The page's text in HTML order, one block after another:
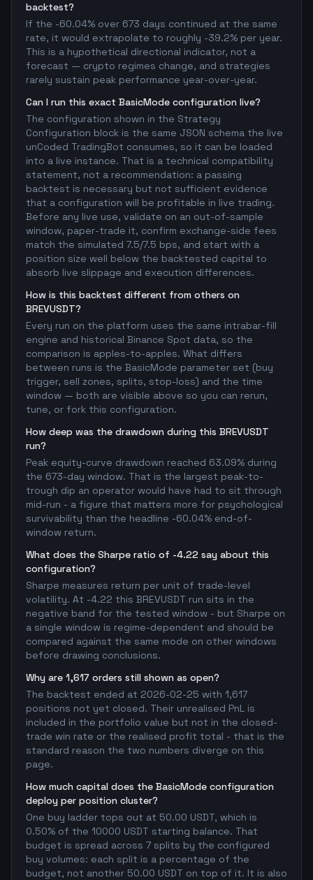
backtest?
If the -60.04% over 673 days continued at the same
rate, it would extrapolate to roughly -39.2% per year.
This is a hypothetical directional indicator, not a
forecast — crypto regimes change, and strategies
rarely sustain peak performance year-over-year.
Can I run this exact BasicMode configuration live?
The configuration shown in the Strategy
Configuration block is the same JSON schema the live
unCoded TradingBot consumes, so it can be loaded
into a live instance. That is a technical compatibility
statement, not a recommendation: a passing
backtest is necessary but not sufficient evidence
that a configuration will be profitable in live trading.
Before any live use, validate on an out-of-sample
window, paper-trade it, confirm exchange-side fees
match the simulated 7.5/7.5 bps, and start with a
position size well below the backtested capital to
absorb live slippage and execution differences.
How is this backtest different from others on
BREVUSDT?
Every run on the platform uses the same intrabar-fill
engine and historical Binance Spot data, so the
comparison is apples-to-apples. What differs
between runs is the BasicMode parameter set (buy
trigger, sell zones, splits, stop-loss) and the time
window — both are visible above so you can rerun,
tune, or fork this configuration.
How deep was the drawdown during this BREVUSDT
run?
Peak equity-curve drawdown reached 63.09% during
the 673-day window. That is the largest peak-to-
trough dip an operator would have had to sit through
mid-run - a figure that matters more for psychological
survivability than the headline -60.04% end-of-
window return.
What does the Sharpe ratio of -4.22 say about this
configuration?
Sharpe measures return per unit of trade-level
volatility. At -4.22 this BREVUSDT run sits in the
negative band for the tested window - but Sharpe on
a single window is regime-dependent and should be
compared against the same mode on other windows
before drawing conclusions.
Why are 1,617 orders still shown as open?
The backtest ended at 2026-02-25 with 1,617
positions not yet closed. Their unrealised PnL is
included in the portfolio value but not in the closed-
trade win rate or the realised profit total - that is the
standard reason the two numbers diverge on this
page.
How much capital does the BasicMode configuration
deploy per position cluster?
One buy ladder tops out at 50.00 USDT, which is
0.50% of the 10000 USDT starting balance. That
budget is spread across 7 splits by the configured
buy volumes: each split is a percentage of the
budget, not another 50.00 USDT on top of it. It is also